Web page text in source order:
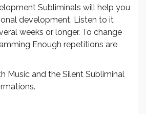
Subliminals will help you
development. Listen to it
weeks or longer. To change
Enough repetitions are
Music and the Silent Subliminal